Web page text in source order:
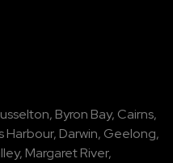
, Byron Bay, Cairns,
Harbour, Darwin, Geelong,
, Margaret River,